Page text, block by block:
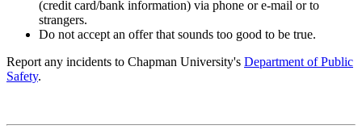
(credit card/bank information) via phone or e-mail or to
strangers.
Do not accept an offer that sounds too good to be true.
Report any incidents to Chapman University's Department of Public
Safety.